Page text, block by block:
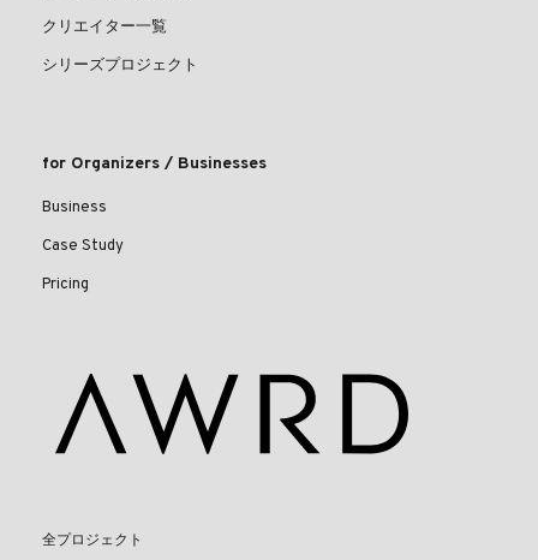
クリエイター一覧
シリーズプロジェクト
for Organizers / Businesses
Business
Case Study
Pricing
全プロジェクト